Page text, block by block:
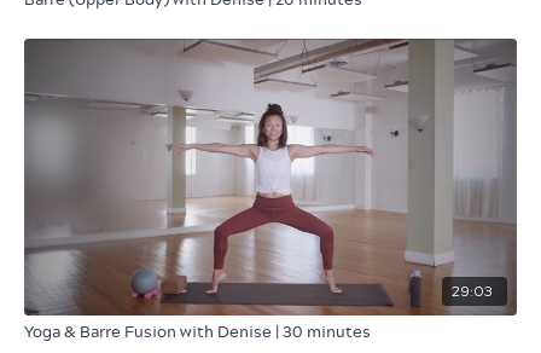
29:03
Yoga & Barre Fusion with Denise | 30 minutes